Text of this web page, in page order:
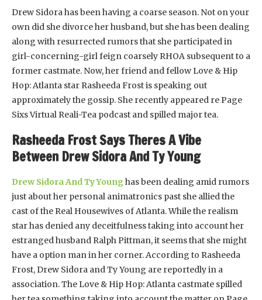
Drew Sidora has been having a coarse season. Not on your
own did she divorce her husband, but she has been dealing
along with resurrected rumors that she participated in
girl-concerning-girl feign coarsely RHOA subsequent to a
former castmate. Now, her friend and fellow Love & Hip
Hop: Atlanta star Rasheeda Frost is speaking out
approximately the gossip. She recently appeared re Page
Sixs Virtual Reali-Tea podcast and spilled major tea.
Rasheeda Frost Says Theres A Vibe
Between Drew Sidora And Ty Young
Drew Sidora And Ty Younghas been dealing amid rumors
just about her personal animatronics past she allied the
cast of the Real Housewives of Atlanta. While the realism
star has denied any deceitfulness taking into account her
estranged husband Ralph Pittman, it seems that she might
have a option man in her corner. According to Rasheeda
Frost, Drew Sidora and Ty Young are reportedly in a
association. The Love & Hip Hop: Atlanta castmate spilled